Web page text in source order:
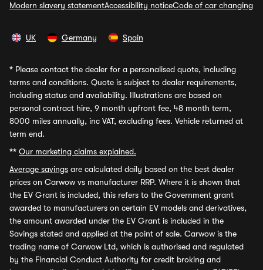
Modern slavery statementAccessibility noticeCode of car changing
UK Germany Spain
* Please contact the dealer for a personalised quote, including
terms and conditions. Quote is subject to dealer requirements,
including status and availability. Illustrations are based on
personal contract hire, 9 month upfront fee, 48 month term,
8000 miles annually, inc VAT, excluding fees. Vehicle returned at
term end.
** Our marketing claims explained.
Average savings are calculated daily based on the best dealer
prices on Carwow vs manufacturer RRP. Where it is shown that
the EV Grant is included, this refers to the Government grant
awarded to manufacturers on certain EV models and derivatives,
the amount awarded under the EV Grant is included in the
Savings stated and applied at the point of sale. Carwow is the
trading name of Carwow Ltd, which is authorised and regulated
by the Financial Conduct Authority for credit broking and